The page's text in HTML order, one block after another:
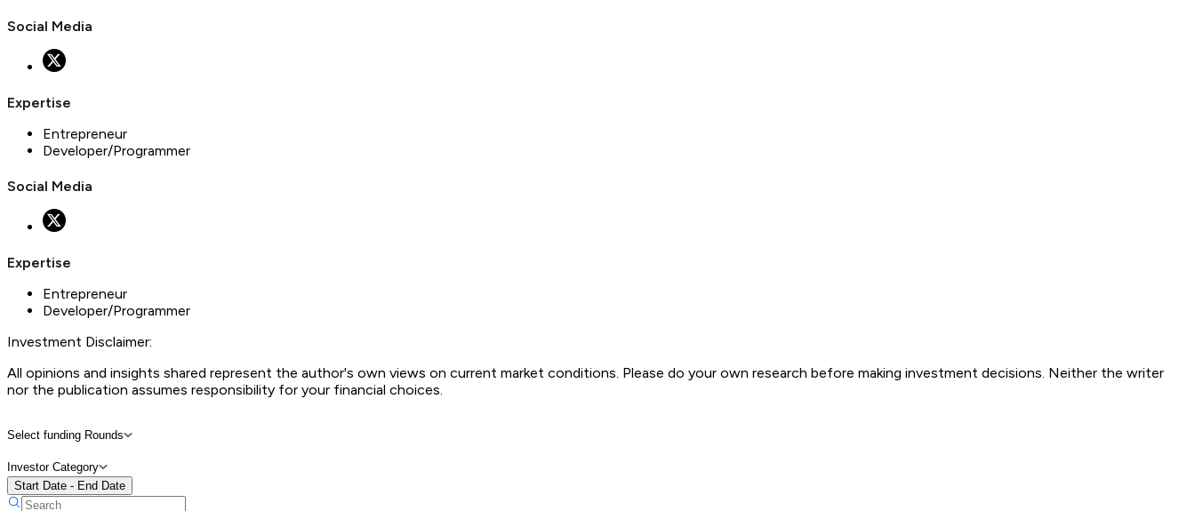
Social Media
Expertise
Entrepreneur
Developer/Programmer
Social Media
Expertise
Entrepreneur
Developer/Programmer
Investment Disclaimer:
All opinions and insights shared represent the author's own views on current market conditions. Please do your own research before making investment decisions. Neither the writer
nor the publication assumes responsibility for your financial choices.
Select funding Rounds
Investor Category
Start Date - End Date